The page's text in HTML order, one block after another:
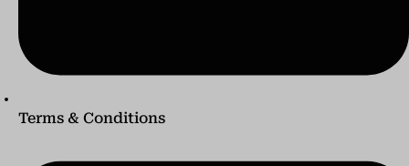
Terms & Conditions